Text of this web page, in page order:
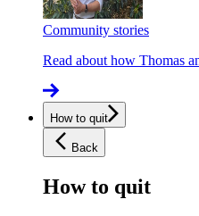
Community stories
Read about how Thomas
How to quit
Back
How to quit